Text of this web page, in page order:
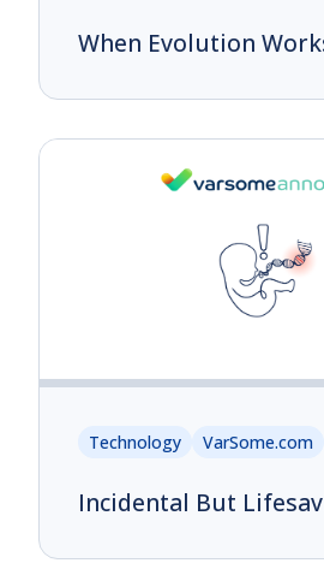
When Evolution
Technology VarSome.com
Incidental But